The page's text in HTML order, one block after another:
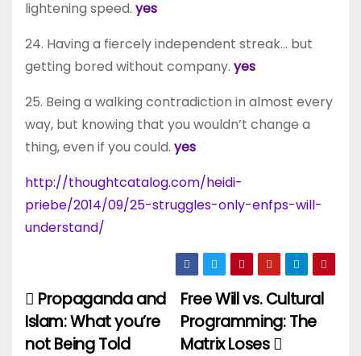
lightening speed. yes
24. Having a fiercely independent streak… but
getting bored without company. yes
25. Being a walking contradiction in almost every
way, but knowing that you wouldn’t change a
thing, even if you could. yes
http://thoughtcatalog.com/heidi-
priebe/2014/09/25-struggles-only-enfps-will-
understand/
Post
navigation
Free Will vs. Cultural
Programming: The
Matrix Loses
Propaganda and
Islam: What you’re
not Being Told